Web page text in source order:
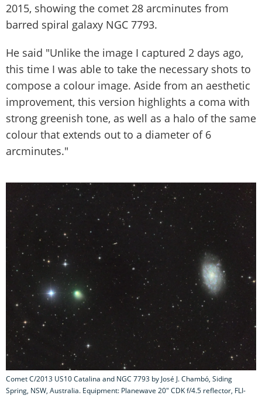
2015, showing the comet 28 arcminutes from
barred spiral galaxy NGC 7793.
He said "Unlike the image I captured 2 days ago,
this time I was able to take the necessary shots to
compose a colour image. Aside from an aesthetic
improvement, this version highlights a coma with
strong greenish tone, as well as a halo of the same
colour that extends out to a diameter of 6
arcminutes."
Comet C/2013 US10 Catalina and NGC 7793 by José J. Chambó, Siding
Spring, NSW, Australia. Equipment: Planewave 20" CDK f/4.5 reflector, FLI-